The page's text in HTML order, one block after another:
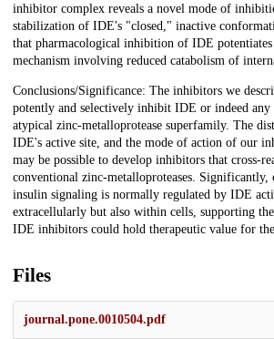
inhibitor complex reveals a novel mode of
stabilization of IDE's "closed," inactive
that pharmacological inhibition of IDE
mechanism involving reduced catabolism of
Conclusions/Significance: The inhibitors we
potently and selectively inhibit IDE or indeed any
atypical zinc-metalloprotease superfamily. The
IDE's active site, and the mode of action of our
may be possible to develop inhibitors that cross-
conventional zinc-metalloproteases. Significantly,
insulin signaling is normally regulated by IDE
extracellularly but also within cells, supporting
IDE inhibitors could hold therapeutic value for
Files
journal.pone.0010504.pdf